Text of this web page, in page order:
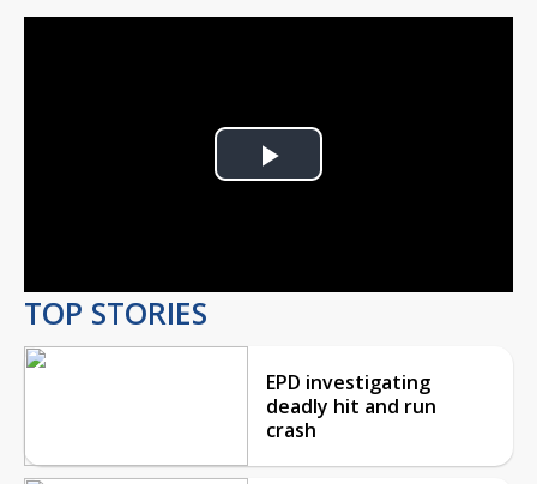
Play
TOP STORIES
EPD investigating
deadly hit and run
crash